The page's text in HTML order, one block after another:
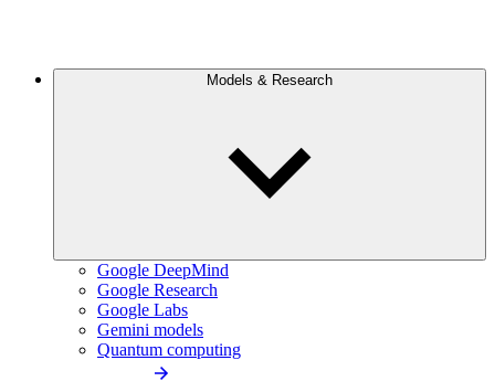
Models & Research
Google DeepMind
Google Research
Google Labs
Gemini models
Quantum computing